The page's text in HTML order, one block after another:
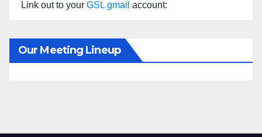
Link out to your GSL gmail account:
Our Meeting Lineup